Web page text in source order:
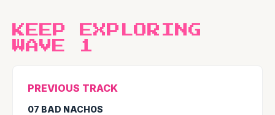
KEEP EXPLORING
WAVE 1
PREVIOUS TRACK
07 BAD NACHOS